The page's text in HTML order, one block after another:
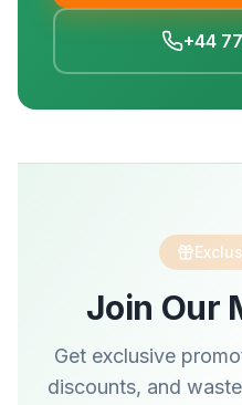
+44
Join Our
Get exclusive
discounts, and